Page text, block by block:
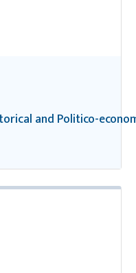
and Politico-